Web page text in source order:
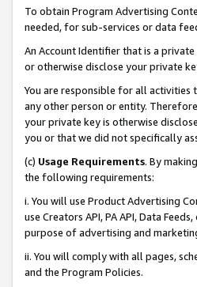
To obtain Program Advertising
needed, for sub-services or data
An Account Identifier that is a
or otherwise disclose your private
You are responsible for all activities
any other person or entity.
your private key is otherwise
you or that we did not specifically
(c) Usage Requirements. By
the following requirements:
i. You will use Product Advertising
use Creators API, PA API, Data
purpose of advertising and
ii. You will comply with all pages,
and the Program Policies.